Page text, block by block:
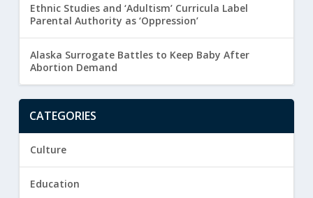
Ethnic Studies and ‘Adultism’ Curricula Label
Parental Authority as ‘Oppression’
Alaska Surrogate Battles to Keep Baby After
Abortion Demand
CATEGORIES
Culture
Education